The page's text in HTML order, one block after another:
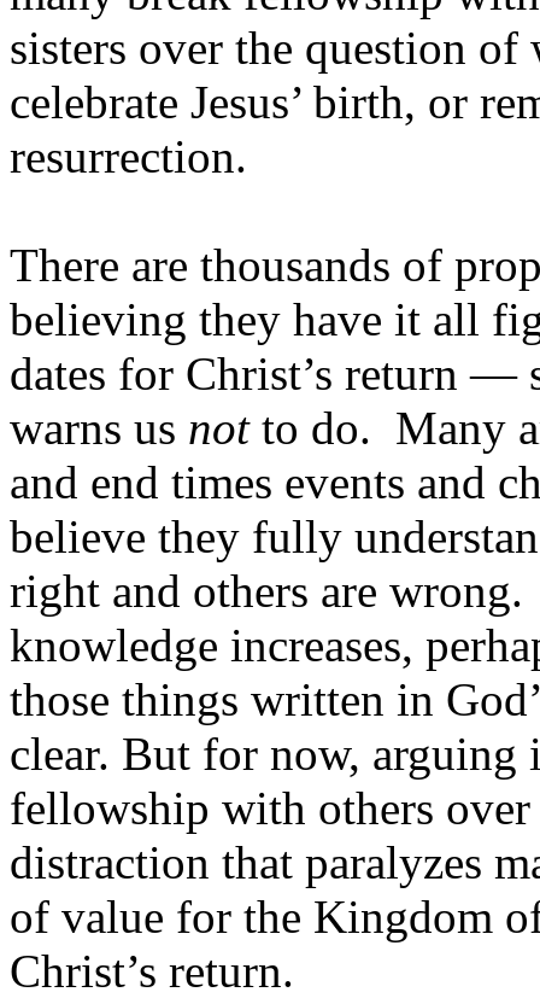
sisters over the question
celebrate Jesus’ birth, or
resurrection.
There are thousands of
believing they have it all
dates for Christ’s return
warns us not to do. Many
and end times events and
believe they fully
right and others are
knowledge increases,
those things written in
clear. But for now, arguing
fellowship with others
distraction that paralyzes
of value for the Kingdom
Christ’s return.